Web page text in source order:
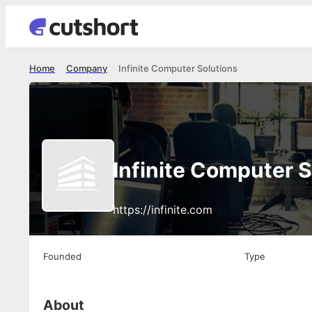
Infinite Computer Solutions
Company
Home
Infinite Computer
https://infinite.com
Founded Type
About